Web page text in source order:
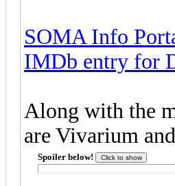
SOMA Info
IMDb entry for
Along with the
are Vivarium
Spoiler below!